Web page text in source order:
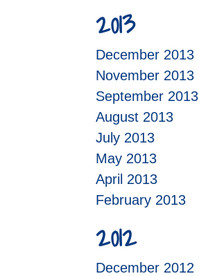
2013
December 2013
November 2013
September 2013
August 2013
July 2013
May 2013
April 2013
February 2013
2012
December 2012